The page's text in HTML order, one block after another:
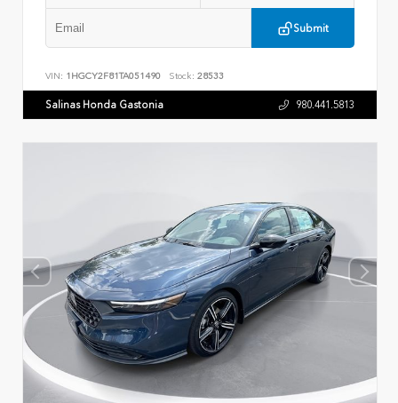
Submit
VIN: 1HGCY2F81TA051490 Stock: 28533
Salinas Honda Gastonia 980.441.5813